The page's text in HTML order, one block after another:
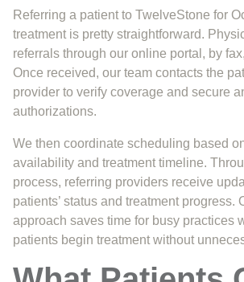
Referring a patient to TwelveStone for
treatment is pretty straightforward.
referrals through our online portal, by
Once received, our team contacts the
provider to verify coverage and secure
authorizations.
We then coordinate scheduling based
availability and treatment timeline.
process, referring providers receive
patients’ status and treatment progress.
approach saves time for busy practices
patients begin treatment without